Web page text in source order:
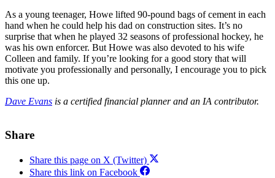
As a young teenager, Howe lifted 90-pound bags of cement in each
hand when he could help his dad on construction sites. It’s no
surprise that when he played 32 seasons of professional hockey, he
was his own enforcer. But Howe was also devoted to his wife
Colleen and family. If you’re looking for a good story that will
motivate you professionally and personally, I encourage you to pick
this one up.
Dave Evans is a certified financial planner and an IA contributor.
Share
Share this page on X (Twitter)
Share this link on Facebook